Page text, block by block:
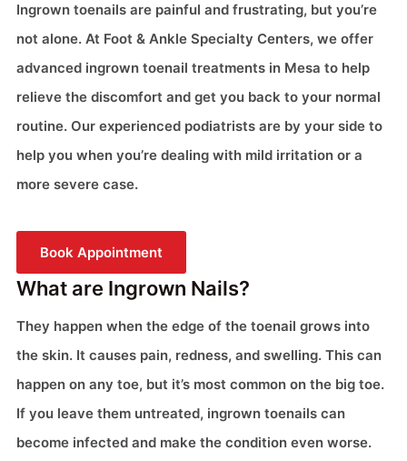
Ingrown toenails are painful and frustrating, but you’re
not alone. At Foot & Ankle Specialty Centers, we offer
advanced ingrown toenail treatments in Mesa to help
relieve the discomfort and get you back to your normal
routine. Our experienced podiatrists are by your side to
help you when you’re dealing with mild irritation or a
more severe case.
Book Appointment
What are Ingrown Nails?
They happen when the edge of the toenail grows into
the skin. It causes pain, redness, and swelling. This can
happen on any toe, but it’s most common on the big toe.
If you leave them untreated, ingrown toenails can
become infected and make the condition even worse.